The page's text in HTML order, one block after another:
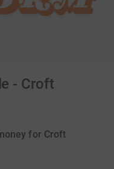
- Croft
for Croft